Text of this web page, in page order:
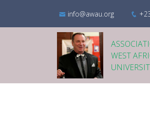
info@awau.org
WEST